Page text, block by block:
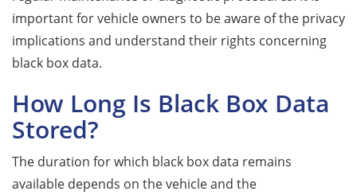
important for vehicle owners to be aware of the privacy
implications and understand their rights concerning
black box data.
How Long Is Black Box Data
Stored?
The duration for which black box data remains
available depends on the vehicle and the